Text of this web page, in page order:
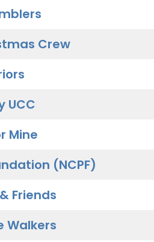
Crew
UCC
Mine
(NCPF)
Friends
Walkers